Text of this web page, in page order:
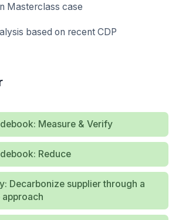
Masterclass case
based on recent CDP
Measure & Verify
Reduce
Decarbonize supplier through a